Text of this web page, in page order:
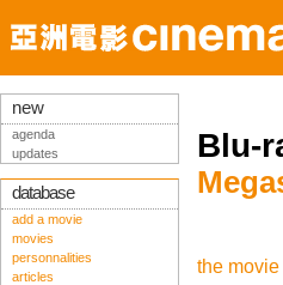
Blu-
the movie
new
agenda
updates
database
add a movie
movies
personnalities
articles